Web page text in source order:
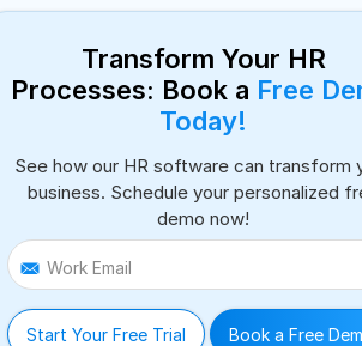
Transform Your HR
Processes: Book a Free
Today!
See how our HR software can transform
business. Schedule your personalized
demo now!
Work Email
Start Your Free Trial Book a Free